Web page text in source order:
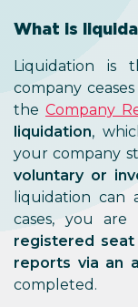
What is
Liquidation is
company
the Company
liquidation,
your company
voluntary or
liquidation can
cases, you
registered
reports via an
completed.